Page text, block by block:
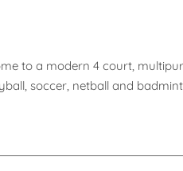
to a modern 4 court,
soccer, netball and